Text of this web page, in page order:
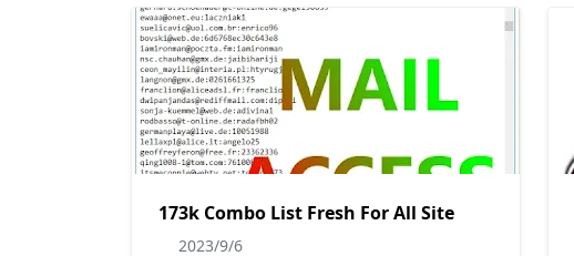
173k Combo List Fresh For All Site
2023/9/6